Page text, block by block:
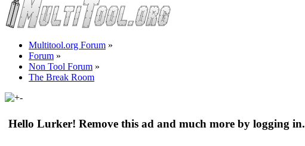
Multitool.org Forum »
Forum »
Non Tool Forum »
The Break Room
Hello Lurker! Remove this ad and much more by logging in.